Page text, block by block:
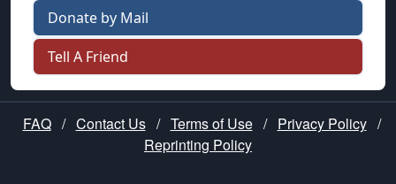
Donate by Mail
Tell A Friend
FAQ / Contact Us / Terms of Use / Privacy Policy /
Reprinting Policy